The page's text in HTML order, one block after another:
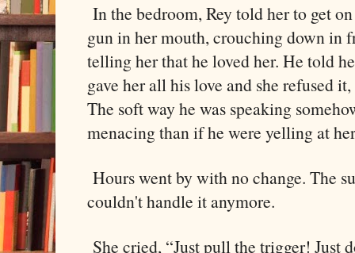
In the bedroom, Rey told her to get
gun in her mouth, crouching down in
telling her that he loved her. He told
gave her all his love and she refused
The soft way he was speaking
menacing than if he were yelling at
Hours went by with no change. The
couldn't handle it anymore.
She cried, “Just pull the trigger! Just